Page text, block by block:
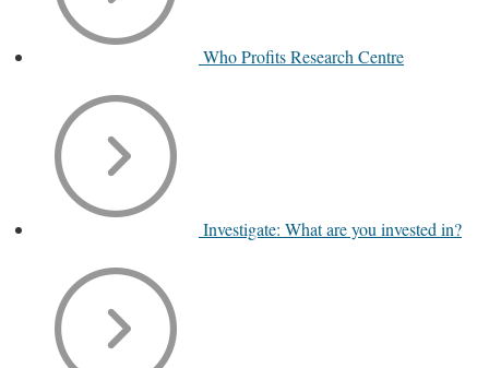
Who Profits Research Centre
Investigate: What are you invested in?